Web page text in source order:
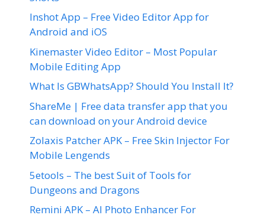
Inshot App – Free Video Editor App for
Android and iOS
Kinemaster Video Editor – Most Popular
Mobile Editing App
What Is GBWhatsApp? Should You Install It?
ShareMe | Free data transfer app that you
can download on your Android device
Zolaxis Patcher APK – Free Skin Injector For
Mobile Lengends
5etools – The best Suit of Tools for
Dungeons and Dragons
Remini APK – AI Photo Enhancer For